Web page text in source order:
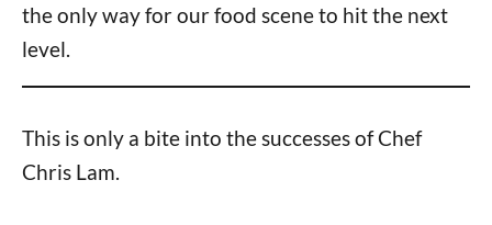
the only way for our food scene to hit the next
level.
This is only a bite into the successes of Chef
Chris Lam.